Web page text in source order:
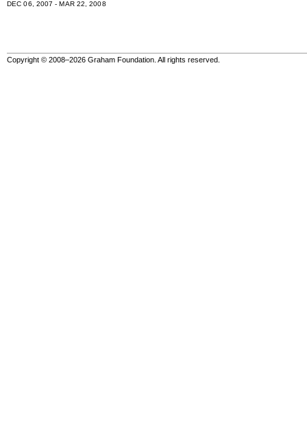
DEC 06, 2007 - MAR 22, 2008
Copyright © 2008–2026 Graham Foundation. All rights reserved.